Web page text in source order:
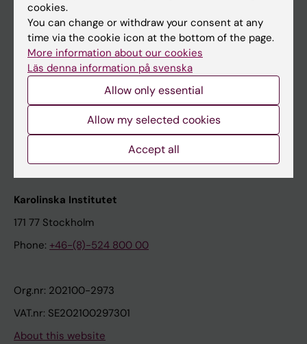
Staff portal
Contact and visit Karolinska Institutet
University Library
Support research and education
Karolinska Institutet Innovation
Contact the press Office
Karolinska Institutet
171 77 Stockholm
Phone: +46-(8)-524 800 00
Org.nr: 202100-2973
VAT.nr: SE202100297301
About this website
cookies.
You can change or withdraw your consent at any
time via the cookie icon at the bottom of the page.
More information about our cookies
Läs denna information på svenska
Allow only essential
Allow my selected cookies
Accept all